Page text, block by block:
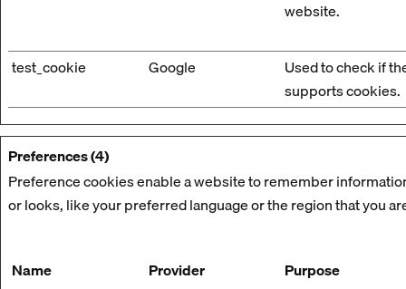
website.
test_cookie Google
Used to check if
supports cookies.
Preferences (4)
Preference cookies enable a website to remember
or looks, like your preferred language or the region that you
Name Provider Purpose